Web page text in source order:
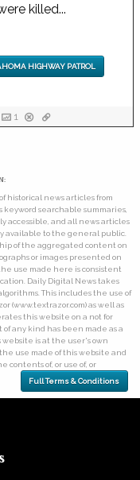
killed...
HIGHWAY PATROL
1
historical news articles from
keyword searchable summaries,
accessible, and all news articles
available to the general public.
of the aggregated content on
or images presented on
use made here is consistent
Daily Digital News takes
This includes the use of
(www.textrazor.com) as well as
this website on a not for
any kind has been made as a
is at the user's own
use made of this website and
contents of, or use of, or
Full Terms & Conditions